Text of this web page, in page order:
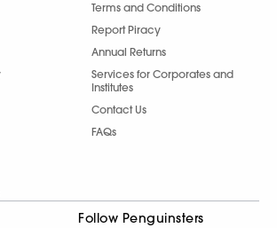
Terms and Conditions
Report Piracy
Annual Returns
Services for Corporates and
Institutes
Contact Us
FAQs
Follow Penguinsters